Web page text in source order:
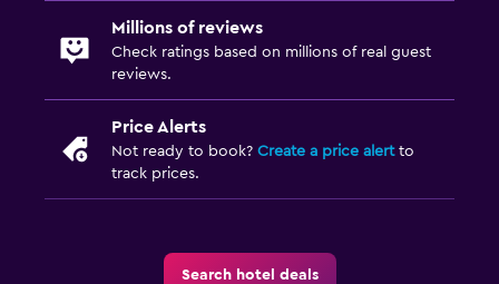
Millions of reviews
Check ratings based on millions of real guest
reviews.
Price Alerts
Not ready to book? Create a price alertto
track prices.
Search hotel deals